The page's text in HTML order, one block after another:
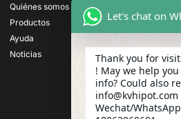
Quiénes somos
Productos
Ayuda
Noticias
Let's chat on
Thank you for
! May we help
info? Could also
info@kvhipot.com
Wechat/